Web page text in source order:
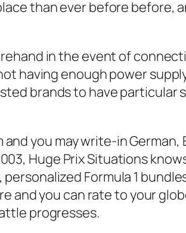
than ever before before,
in the event of
having enough power
brands to have particular
you may write-in German,
Huge Prix Situations
Formula 1
you can rate to your
progresses.